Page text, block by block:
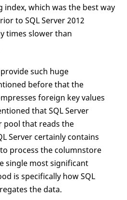
index, which was the best way
to SQL Server 2012
times slower than
such huge
before that the
foreign key values
that SQL Server
pool that reads the
Server certainly contains
process the columnstore
single most significant
is specifically how SQL
the data.